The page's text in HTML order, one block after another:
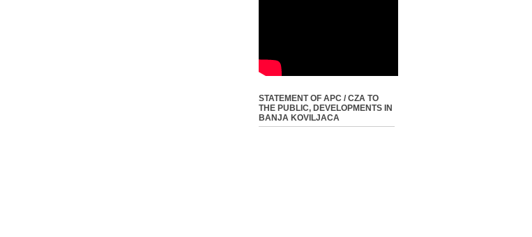
STATEMENT OF APC / CZA TO
THE PUBLIC, DEVELOPMENTS IN
BANJA KOVILJACA